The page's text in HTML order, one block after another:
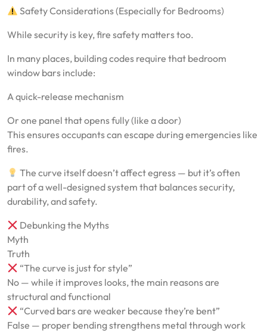
Safety Considerations (Especially for Bedrooms)
While security is key, fire safety matters too.
In many places, building codes require that bedroom
window bars include:
A quick-release mechanism
Or one panel that opens fully (like a door)
This ensures occupants can escape during emergencies like
fires.
The curve itself doesn’t affect egress — but it’s often
part of a well-designed system that balances security,
durability, and safety.
Debunking the Myths
Myth
Truth
“The curve is just for style”
No — while it improves looks, the main reasons are
structural and functional
“Curved bars are weaker because they’re bent”
False — proper bending strengthens metal through work